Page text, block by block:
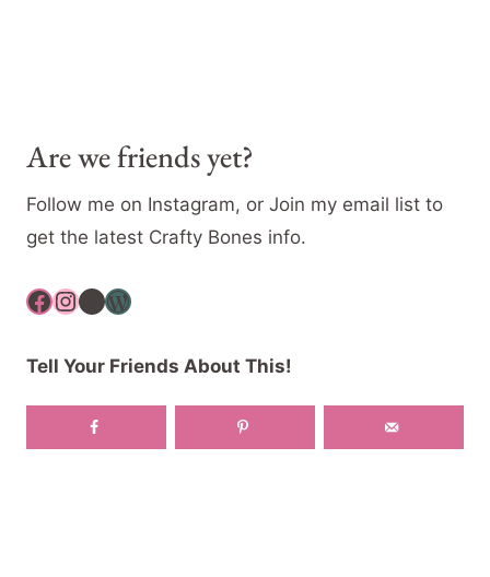
Are we friends yet?
Follow me on Instagram, or Join my email list to
get the latest Crafty Bones info.
Facebook InstagramYouTube WordPress
Tell Your Friends About This!